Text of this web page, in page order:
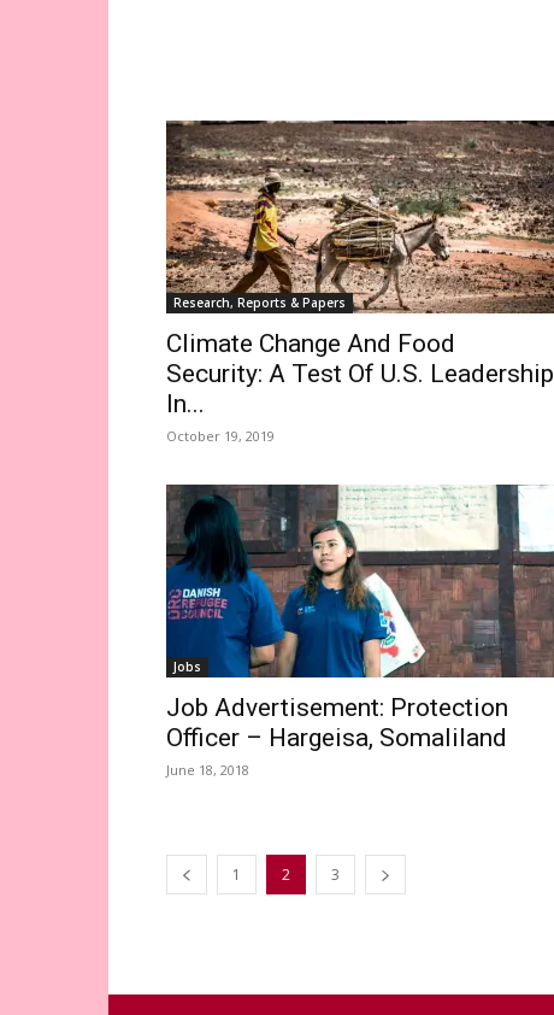
Research, Reports & Papers
Climate Change And Food
Security: A Test Of U.S. Leadership
In...
October 19, 2019
Jobs
Job Advertisement: Protection
Officer – Hargeisa, Somaliland
June 18, 2018
1 2 3